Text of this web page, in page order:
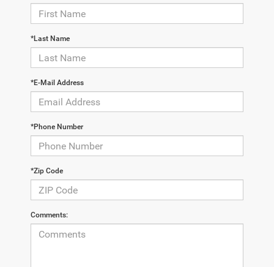
*Last Name
*E-Mail Address
*Phone Number
*Zip Code
Comments: